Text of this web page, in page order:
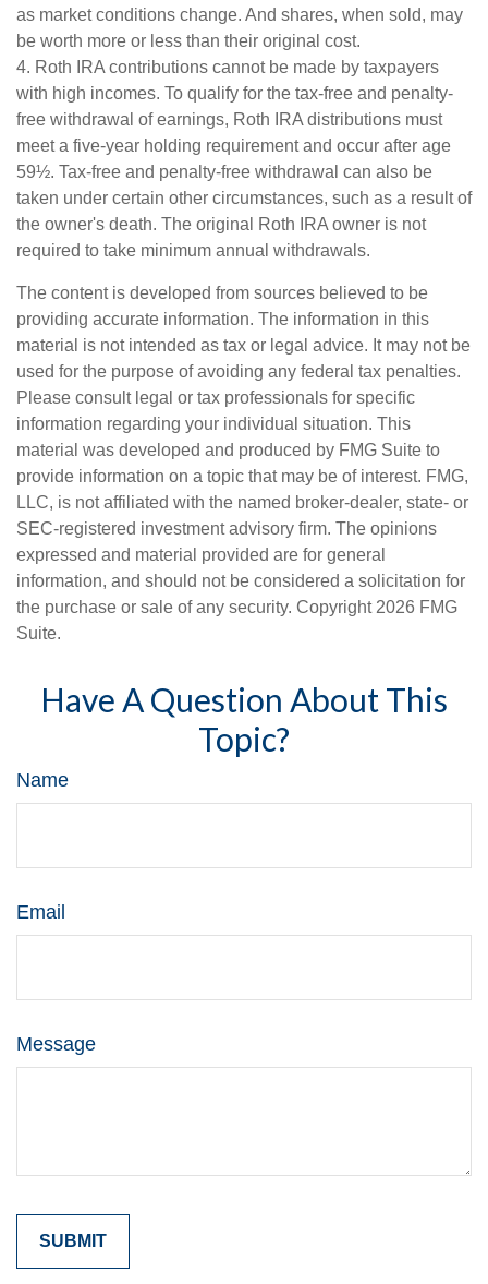
as market conditions change. And shares, when sold, may
be worth more or less than their original cost.
4. Roth IRA contributions cannot be made by taxpayers
with high incomes. To qualify for the tax-free and penalty-
free withdrawal of earnings, Roth IRA distributions must
meet a five-year holding requirement and occur after age
59½. Tax-free and penalty-free withdrawal can also be
taken under certain other circumstances, such as a result of
the owner's death. The original Roth IRA owner is not
required to take minimum annual withdrawals.
The content is developed from sources believed to be
providing accurate information. The information in this
material is not intended as tax or legal advice. It may not be
used for the purpose of avoiding any federal tax penalties.
Please consult legal or tax professionals for specific
information regarding your individual situation. This
material was developed and produced by FMG Suite to
provide information on a topic that may be of interest. FMG,
LLC, is not affiliated with the named broker-dealer, state- or
SEC-registered investment advisory firm. The opinions
expressed and material provided are for general
information, and should not be considered a solicitation for
the purchase or sale of any security. Copyright 2026 FMG
Suite.
Have A Question About This
Topic?
Name
Email
Message